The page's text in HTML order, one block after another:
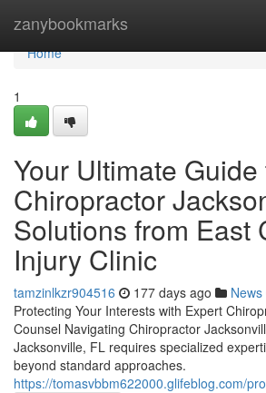
zanybookmarks
Home
Home
1
Your Ultimate Guide
Chiropractor
Solutions from East
Injury Clinic
tamzinlkzr904516 177 days ago News
Protecting Your Interests with Expert
Counsel Navigating Chiropractor
Jacksonville, FL requires specialized
beyond standard approaches.
https://tomasvbbm622000.glifeblog.com/